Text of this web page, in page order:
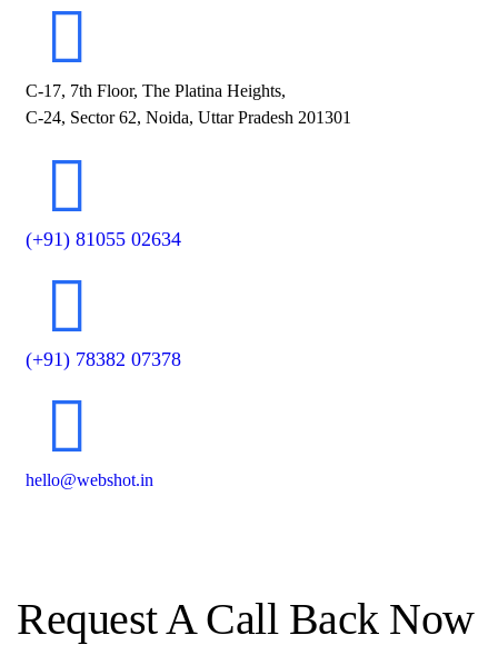
C-17, 7th Floor, The Platina Heights,
C-24, Sector 62, Noida, Uttar Pradesh 201301
(+91) 81055 02634
(+91) 78382 07378
hello@webshot.in
Request A Call Back Now